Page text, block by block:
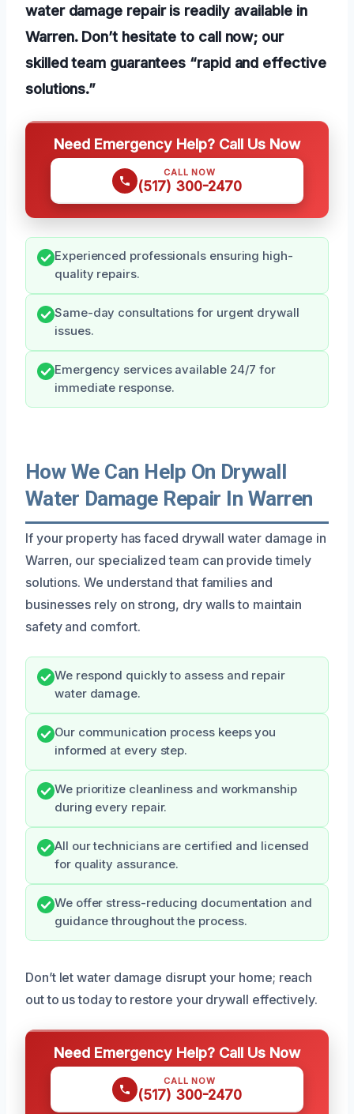
water damage repair is readily available in
Warren. Don’t hesitate to call now; our
skilled team guarantees “rapid and effective
solutions.”
Need Emergency Help? Call Us Now
CALL NOW
(517) 300-2470
Experienced professionals ensuring high-
quality repairs.
Same-day consultations for urgent drywall
issues.
Emergency services available 24/7 for
immediate response.
How We Can Help On Drywall
Water Damage Repair In Warren
If your property has faced drywall water damage in
Warren, our specialized team can provide timely
solutions. We understand that families and
businesses rely on strong, dry walls to maintain
safety and comfort.
We respond quickly to assess and repair
water damage.
Our communication process keeps you
informed at every step.
We prioritize cleanliness and workmanship
during every repair.
All our technicians are certified and licensed
for quality assurance.
We offer stress-reducing documentation and
guidance throughout the process.
Don’t let water damage disrupt your home; reach
out to us today to restore your drywall effectively.
Need Emergency Help? Call Us Now
CALL NOW
(517) 300-2470